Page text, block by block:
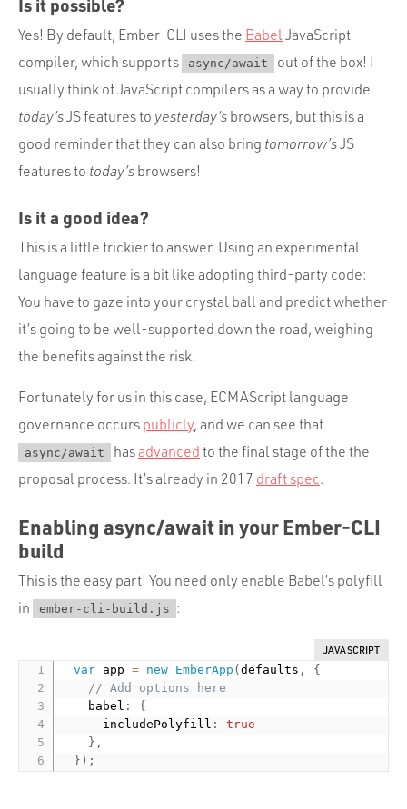
Is it possible?
Yes! By default, Ember-CLI uses the Babel JavaScript
compiler, which supports
async/await
out of the box! I
usually think of JavaScript compilers as a way to provide
today’sJS features to yesterday’s browsers, but this is a
good reminder that they can also bring tomorrow’sJS
features to today’s browsers!
Is it a good idea?
This is a little trickier to answer. Using an experimental
language feature is a bit like adopting third-party code:
You have to gaze into your crystal ball and predict whether
it’s going to be well-supported down the road, weighing
the benefits against the risk.
Fortunately for us in this case, ECMAScript language
governance occurs publicly, and we can see that
async/await hasadvanced to the final stage of the the
proposal process. It’s already in 2017 draft spec.
Enabling async/await in your Ember-CLI
build
This is the easy part! You need only enable Babel’s polyfill
in
ember-cli-build.js :
JAVASCRIPT
var app = new EmberApp (defaults ,
{
// Add options here
    babel
:
{
      includePolyfill
:
true
} ,
} ) ;